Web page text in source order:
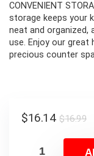
CONVENIENT
storage keeps your
neat and organized,
use. Enjoy our
precious counter
$16.99
$16.14